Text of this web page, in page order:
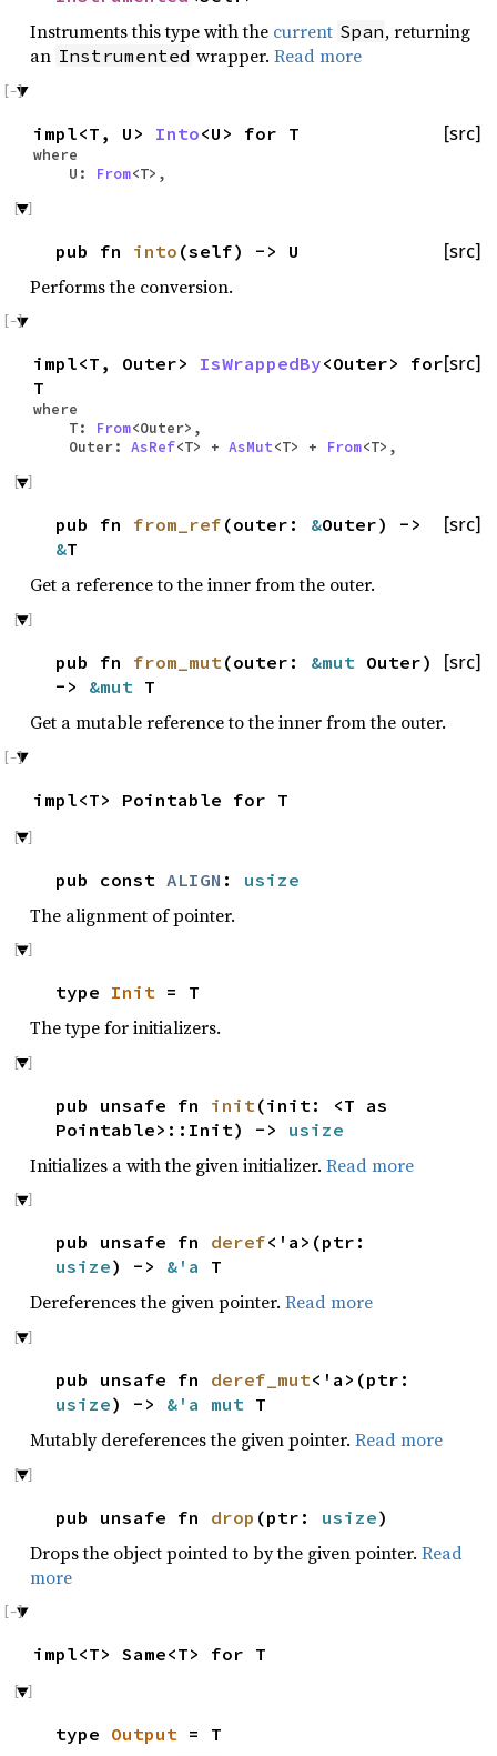
Instruments this type with the current Span, returning
an Instrumented wrapper.Read more
[src]
impl<T, U> Into<U> for T
where
U:
From<T>,
[src]
pub fn into (self) -> U
Performs the conversion.
[src]
impl<T, Outer> IsWrappedBy<Outer> for
T
where
T:
From<Outer>,
Outer: AsRef<T> + AsMut<T> + From<T>,
[src]
pub fn from_ref (outer: &Outer) ->
&T
Get a reference to the inner from the outer.
[src]
pub fn from_mut(outer: &mut Outer)
-> &mut T
Get a mutable reference to the inner from the outer.
impl<T> Pointable for T
pub const ALIGN : usize
The alignment of pointer.
type Init = T
The type for initializers.
pub unsafe fn init (init: <T as
Pointable>::Init) -> usize
Initializes a with the given initializer. Read more
pub unsafe fn deref<'a>(ptr:
usize) -> &'a T
Dereferences the given pointer. Read more
pub unsafe fn deref_mut<'a>(ptr:
usize) -> &'a mut T
Mutably dereferences the given pointer. Read more
pub unsafe fn drop (ptr: usize)
Drops the object pointed to by the given pointer. Read
more
impl<T> Same<T> for T
type Output = T